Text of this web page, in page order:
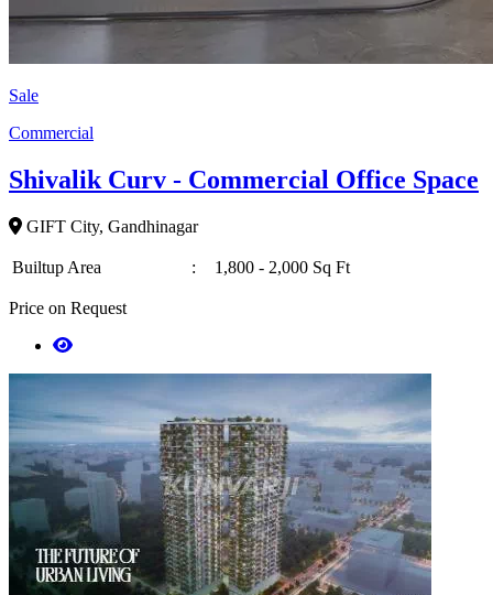
Sale
Commercial
Shivalik Curv - Commercial Office Space
GIFT City, Gandhinagar
Builtup Area : 1,800 - 2,000 Sq Ft
Price on Request